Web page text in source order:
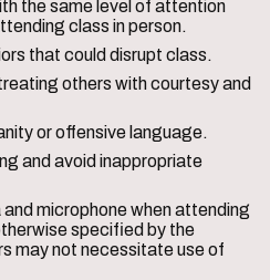
the same level of attention
class in person.
that could disrupt class.
others with courtesy and
or offensive language.
and avoid inappropriate
microphone when attending
specified by the
may not necessitate use of